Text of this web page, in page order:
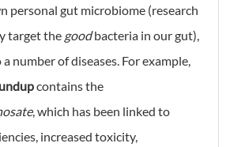
personal gut microbiome (research
target the goodbacteria in our gut),
number of diseases. For example,
contains the
, which has been linked to
increased toxicity,